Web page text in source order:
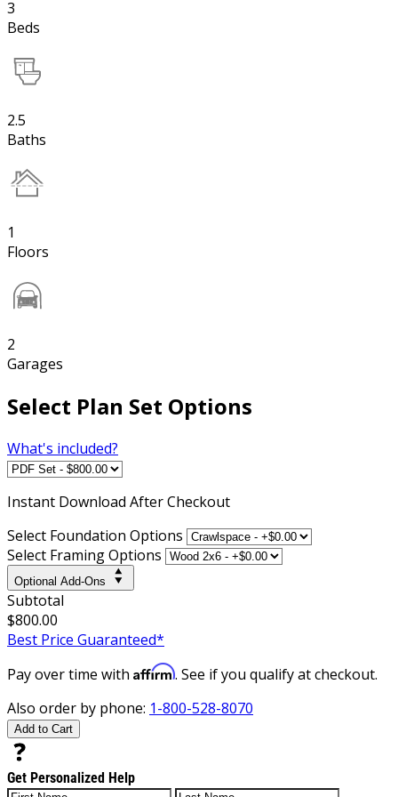
3
Beds
2.5
Baths
1
Floors
2
Garages
Select Plan Set Options
What's included?
Instant Download After Checkout
Select Foundation Options
Select Framing Options
Optional Add-Ons
Subtotal
$800.00
Best Price Guaranteed*
Pay over time with Affirm. See if you qualify at checkout.
Also order by phone: 1-800-528-8070
Add to Cart
Get Personalized Help